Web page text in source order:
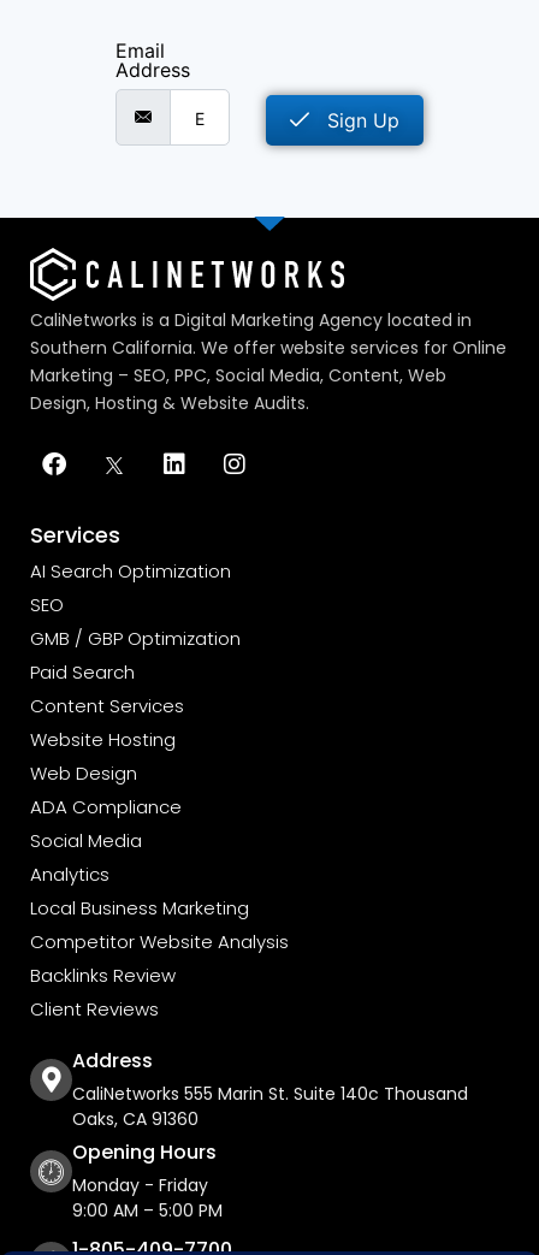
Email
Address
Sign Up
CaliNetworks is a Digital Marketing Agency located in
Southern California. We offer website services for Online
Marketing – SEO, PPC, Social Media, Content, Web
Design, Hosting & Website Audits.
Services
AI Search Optimization
SEO
GMB / GBP Optimization
Paid Search
Content Services
Website Hosting
Web Design
ADA Compliance
Social Media
Analytics
Local Business Marketing
Competitor Website Analysis
Backlinks Review
Client Reviews
Address
CaliNetworks 555 Marin St. Suite 140c Thousand
Oaks, CA 91360
Opening Hours
Monday - Friday
9:00 AM – 5:00 PM